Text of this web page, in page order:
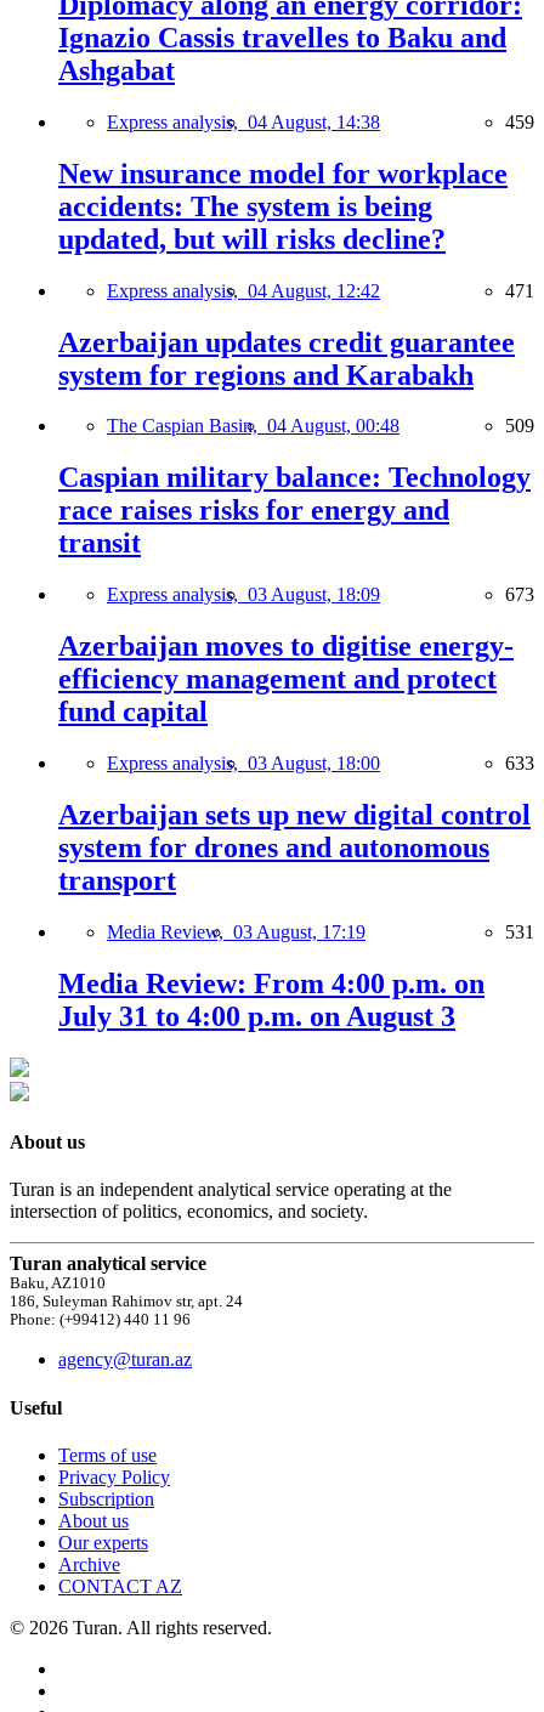
Ignazio Cassis travelles to Baku and
Ashgabat
Express analysis, 04 August, 14:38 459
New insurance model for workplace
accidents: The system is being
updated, but will risks decline?
Express analysis, 04 August, 12:42 471
Azerbaijan updates credit guarantee
system for regions and Karabakh
The Caspian Basin, 04 August, 00:48 509
Caspian military balance: Technology
race raises risks for energy and
transit
Express analysis, 03 August, 18:09 673
Azerbaijan moves to digitise energy-
efficiency management and protect
fund capital
Express analysis, 03 August, 18:00 633
Azerbaijan sets up new digital control
system for drones and autonomous
transport
Media Review, 03 August, 17:19 531
Media Review: From 4:00 p.m. on
July 31 to 4:00 p.m. on August 3
About us
Turan is an independent analytical service operating at the
intersection of politics, economics, and society.
Turan analytical service
Baku, AZ1010
186, Suleyman Rahimov str, apt. 24
Phone: (+99412) 440 11 96
agency@turan.az
Useful
Terms of use
Privacy Policy
Subscription
About us
Our experts
Archive
CONTACT AZ
© 2026 Turan. All rights reserved.